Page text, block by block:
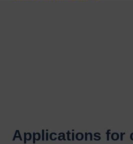
Applications for